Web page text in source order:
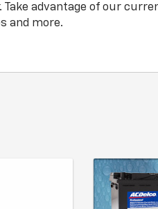
advantage of our
and more.